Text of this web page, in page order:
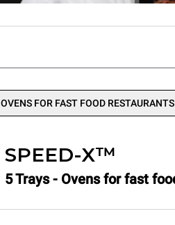
OVENS FOR FAST FOOD RESTAURANTS
SPEED-X™
5 Trays - Ovens for fast